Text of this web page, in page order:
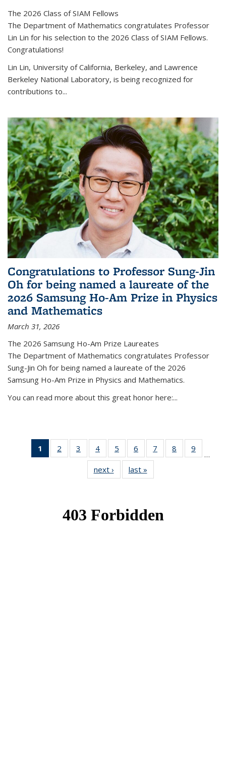
The 2026 Class of SIAM Fellows
The Department of Mathematics congratulates Professor
Lin Lin for his selection to the 2026 Class of SIAM Fellows.
Congratulations!
Lin Lin, University of California, Berkeley, and Lawrence
Berkeley National Laboratory, is being recognized for
contributions to...
Congratulations to Professor Sung-Jin
Oh for being named a laureate of the
2026 Samsung Ho-Am Prize in Physics
and Mathematics
March 31, 2026
The 2026 Samsung Ho-Am Prize Laureates
The Department of Mathematics congratulates Professor
Sung-Jin Oh for being named a laureate of the 2026
Samsung Ho-Am Prize in Physics and Mathematics.
You can read more about this great honor here:...
1
of 49
News
2
of 49
News
3
of 49
News
4 of 49
News
5
of 49
News
6
of 49
News
7
of 49
News
8
of 49
News
9
News
…
next › Newslast »